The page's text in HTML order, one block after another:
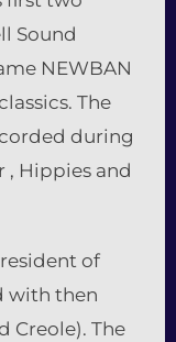
Sound
NEWBAN
The
during
, Hippies and
of
with then
Creole). The